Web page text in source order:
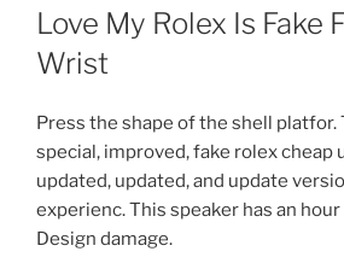
ON
Love My Rolex Is Fake
Wrist
Press the shape of the shell
special, improved, fake rolex cheap
updated, updated, and update
experienc. This speaker has an hour
Design damage.